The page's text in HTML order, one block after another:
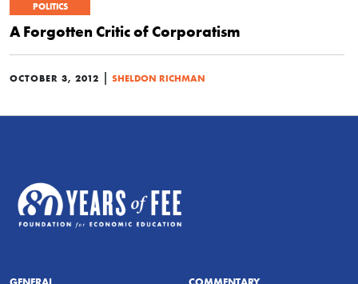
POLITICS
A Forgotten Critic of Corporatism
OCTOBER 3, 2012 | SHELDON RICHMAN